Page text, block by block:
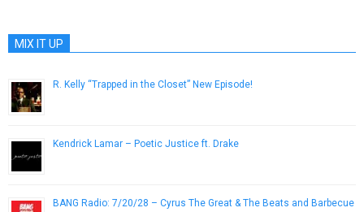
MIX IT UP
R. Kelly “Trapped in the Closet” New Episode!
Kendrick Lamar – Poetic Justice ft. Drake
BANG Radio: 7/20/28 – Cyrus The Great & The Beats and Barbecue